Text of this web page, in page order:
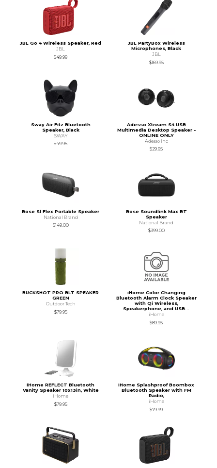
JBL Go 4 Wireless Speaker, Red
JBL
$49.99
JBL PartyBox Wireless
Microphones, Black
JBL
$169.95
Sway Air Fitz Bluetooth
Speaker, Black
SWAY
$49.95
Adesso Xtream S4 USB
Multimedia Desktop Speaker -
ONLINE ONLY
Adesso Inc
$29.95
Bose Sl Flex Portable Speaker
National Brand
$149.00
Bose Soundlink Max BT
Speaker
National Brand
$399.00
BUCKSHOT PRO BLT SPEAKER
GREEN
Outdoor Tech
$79.95
iHome Color Changing
Bluetooth Alarm Clock Speaker
with Qi Wireless,
Speakerphone, and USB...
iHome
$89.95
iHome REFLECT Bluetooth
Vanity Speaker 10x13in, White
iHome
$79.95
iHome Splashproof Boombox
Bluetooth Speaker with FM
Radio,
iHome
$79.99